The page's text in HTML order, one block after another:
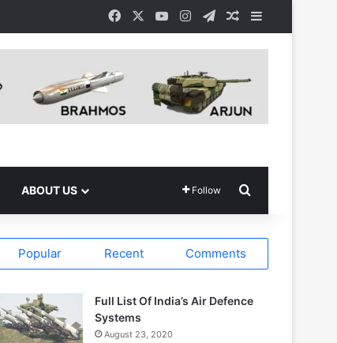
Facebook YouTubeInstagramTelegramRandom Article
ABOUT US Follow
Popular Recent Comments
Full List Of India’s Air Defence
Systems
August 23, 2020